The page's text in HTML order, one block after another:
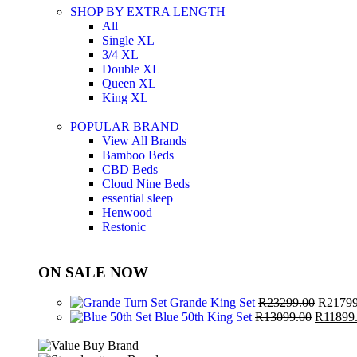
SHOP BY EXTRA LENGTH
All
Single XL
3/4 XL
Double XL
Queen XL
King XL
POPULAR BRAND
View All Brands
Bamboo Beds
CBD Beds
Cloud Nine Beds
essential sleep
Henwood
Restonic
ON SALE NOW
Grande King SetR23299.00 R
Blue 50th King SetR13099.00 R